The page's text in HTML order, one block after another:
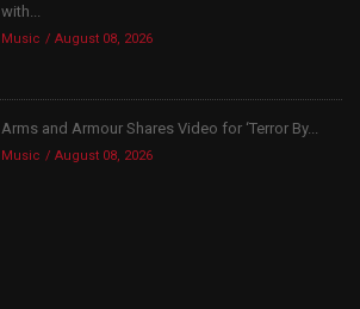
with...
Music August 08, 2026
Arms and Armour Shares Video for ‘Terror By...
Music August 08, 2026